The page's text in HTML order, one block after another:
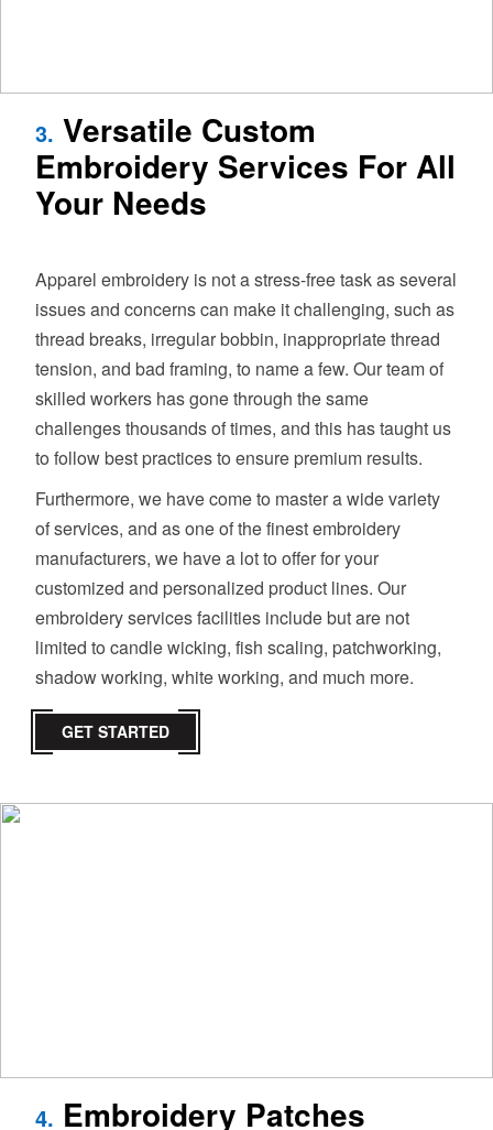
3. Versatile Custom
Embroidery Services For All
Your Needs
Apparel embroidery is not a stress-free task as several
issues and concerns can make it challenging, such as
thread breaks, irregular bobbin, inappropriate thread
tension, and bad framing, to name a few. Our team of
skilled workers has gone through the same
challenges thousands of times, and this has taught us
to follow best practices to ensure premium results.
Furthermore, we have come to master a wide variety
of services, and as one of the finest embroidery
manufacturers, we have a lot to offer for your
customized and personalized product lines. Our
embroidery services facilities include but are not
limited to candle wicking, fish scaling, patchworking,
shadow working, white working, and much more.
GET STARTED
4. Embroidery Patches